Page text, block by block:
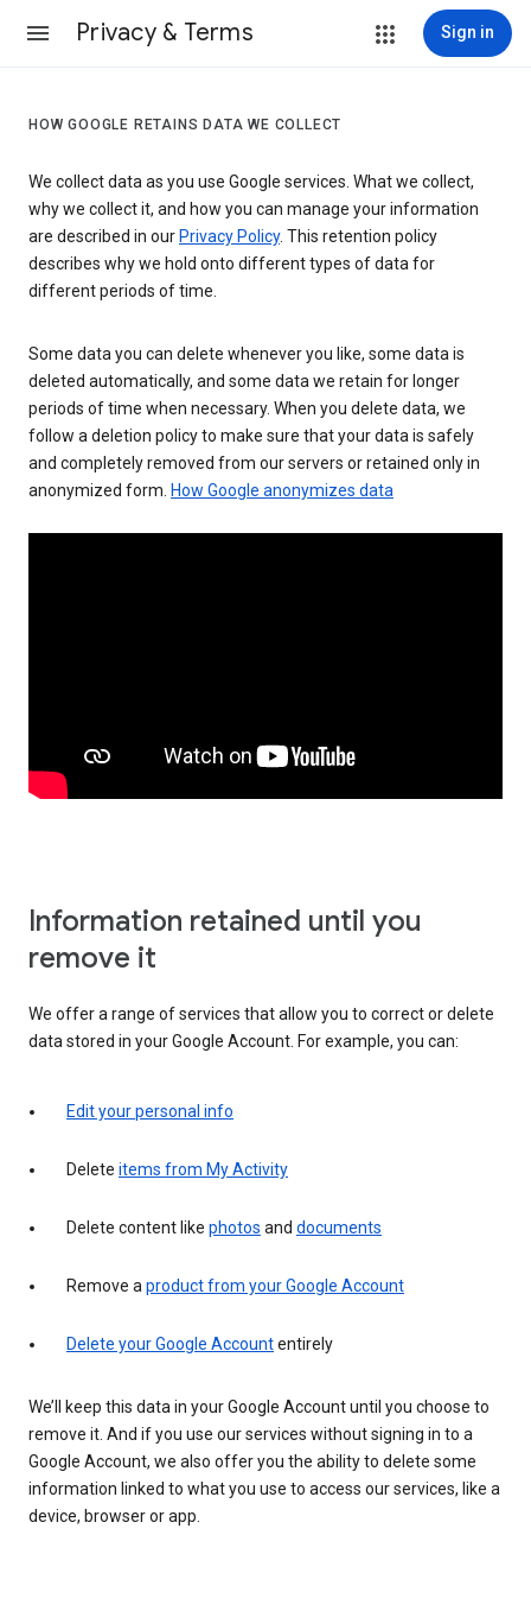
Privacy & Terms Sign in
HOW GOOGLE RETAINS DATA WE COLLECT
We collect data as you use Google services. What we collect,
why we collect it, and how you can manage your information
are described in our Privacy Policy. This retention policy
describes why we hold onto different types of data for
different periods of time.
Some data you can delete whenever you like, some data is
deleted automatically, and some data we retain for longer
periods of time when necessary. When you delete data, we
follow a deletion policy to make sure that your data is safely
and completely removed from our servers or retained only in
anonymized form. How Google anonymizes data
Information retained until you
remove it
We offer a range of services that allow you to correct or delete
data stored in your Google Account. For example, you can:
Edit your personal info
Delete items from My Activity
Delete content like photos and documents
Remove aproduct from your Google Account
Delete your Google Accountentirely
We’ll keep this data in your Google Account until you choose to
remove it. And if you use our services without signing in to a
Google Account, we also offer you the ability to delete some
information linked to what you use to access our services, like a
device, browser or app.